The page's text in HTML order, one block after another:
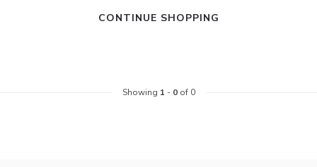
CONTINUE SHOPPING
Showing 1 - 0of 0